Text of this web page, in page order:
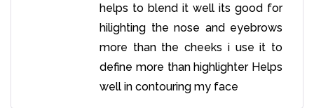
helps to blend it well its good for
hilighting the nose and eyebrows
more than the cheeks i use it to
define more than highlighter Helps
well in contouring my face